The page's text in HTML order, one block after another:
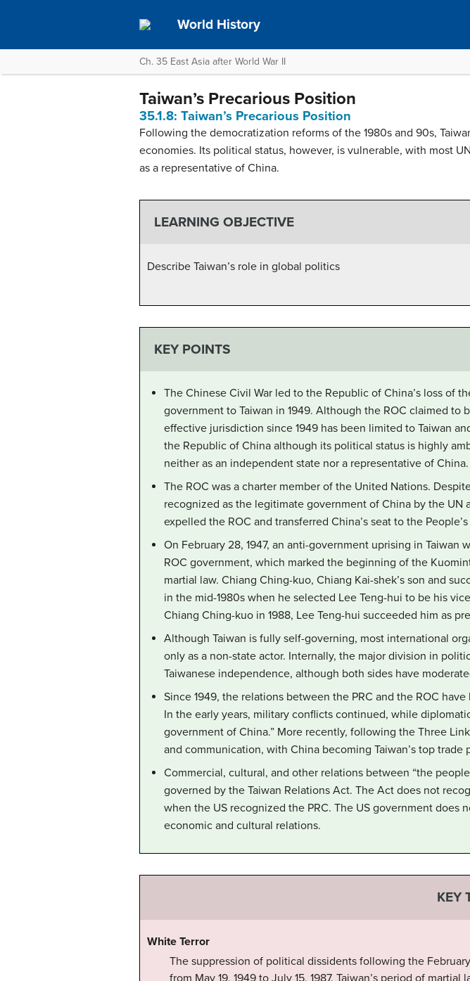
World History
Ch. 35 East Asia after World War II
Taiwan’s Precarious Position
35.1.8: Taiwan’s Precarious Position
Following the democratization reforms of the 1980s and 90s,
economies. Its political status, however, is vulnerable, with most
as a representative of China.
LEARNING OBJECTIVE
Describe Taiwan’s role in global politics
KEY POINTS
The Chinese Civil War led to the Republic of China’s loss of
government to Taiwan in 1949. Although the ROC claimed to
effective jurisdiction since 1949 has been limited to Taiwan
the Republic of China although its political status is highly
neither as an independent state nor a representative of China.
The ROC was a charter member of the United Nations.
recognized as the legitimate government of China by the UN
expelled the ROC and transferred China’s seat to the
On February 28, 1947, an anti-government uprising in
ROC government, which marked the beginning of the
martial law. Chiang Ching-kuo, Chiang Kai-shek’s son and
in the mid-1980s when he selected Lee Teng-hui to be his
Chiang Ching-kuo in 1988, Lee Teng-hui succeeded him as
Although Taiwan is fully self-governing, most international
only as a non-state actor. Internally, the major division in
Taiwanese independence, although both sides have
Since 1949, the relations between the PRC and the ROC
In the early years, military conflicts continued, while
government of China.” More recently, following the Three
and communication, with China becoming Taiwan’s top trade
Commercial, cultural, and other relations between “the
governed by the Taiwan Relations Act. The Act does not
when the US recognized the PRC. The US government does
economic and cultural relations.
KEY
White Terror
The suppression of political dissidents following the